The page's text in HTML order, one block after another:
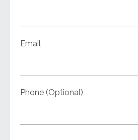
Email
Phone (Optional)